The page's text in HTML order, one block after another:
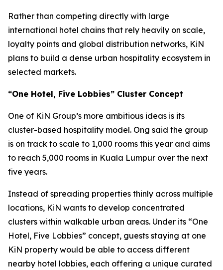
Rather than competing directly with large
international hotel chains that rely heavily on scale,
loyalty points and global distribution networks, KiN
plans to build a dense urban hospitality ecosystem in
selected markets.
“One Hotel, Five Lobbies” Cluster Concept
One of KiN Group’s more ambitious ideas is its
cluster-based hospitality model. Ong said the group
is on track to scale to 1,000 rooms this year and aims
to reach 5,000 rooms in Kuala Lumpur over the next
five years.
Instead of spreading properties thinly across multiple
locations, KiN wants to develop concentrated
clusters within walkable urban areas. Under its “One
Hotel, Five Lobbies” concept, guests staying at one
KiN property would be able to access different
nearby hotel lobbies, each offering a unique curated